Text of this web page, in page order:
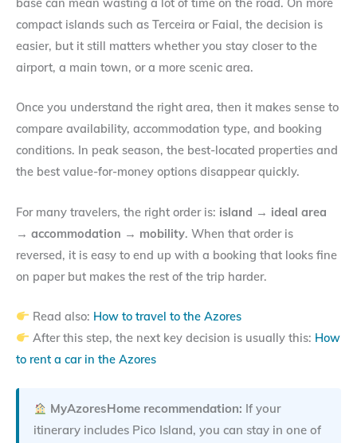
compact islands such as Terceira or Faial, the decision is
easier, but it still matters whether you stay closer to the
airport, a main town, or a more scenic area.
Once you understand the right area, then it makes sense to
compare availability, accommodation type, and booking
conditions. In peak season, the best-located properties and
the best value-for-money options disappear quickly.
For many travelers, the right order is: island → ideal area
→ accommodation → mobility. When that order is
reversed, it is easy to end up with a booking that looks fine
on paper but makes the rest of the trip harder.
Read also: How to travel to the Azores
After this step, the next key decision is usually this: How
to rent a car in the Azores
MyAzoresHome recommendation: If your
itinerary includes Pico Island, you can stay in one of